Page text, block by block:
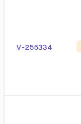
V-255334